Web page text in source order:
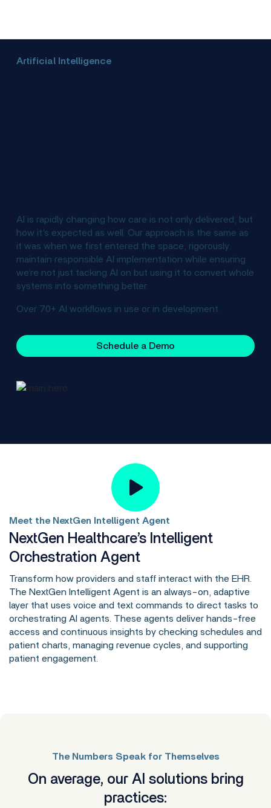
Artificial Intelligence
AI is rapidly changing how care is not only delivered, but
how it’s expected as well. Our approach is the same as
it was when we first entered the space; rigorously
maintain responsible AI implementation while ensuring
we’re not just tacking AI on but using it to convert whole
systems into something better.
Over 70+ AI workflows in use or in development.
Schedule a Demo
Meet the NextGen Intelligent Agent
NextGen Healthcare’s Intelligent
Orchestration Agent
Transform how providers and staff interact with the EHR.
The NextGen Intelligent Agent is an always-on, adaptive
layer that uses voice and text commands to direct tasks to
orchestrating AI agents. These agents deliver hands-free
access and continuous insights by checking schedules and
patient charts, managing revenue cycles, and supporting
patient engagement.
The Numbers Speak for Themselves
On average, our AI solutions bring
practices: